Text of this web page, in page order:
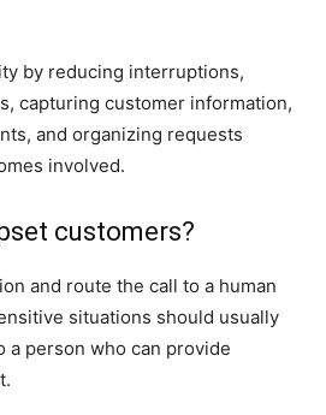
by reducing interruptions,
capturing customer information,
and organizing requests
involved.
customers?
and route the call to a human
situations should usually
a person who can provide